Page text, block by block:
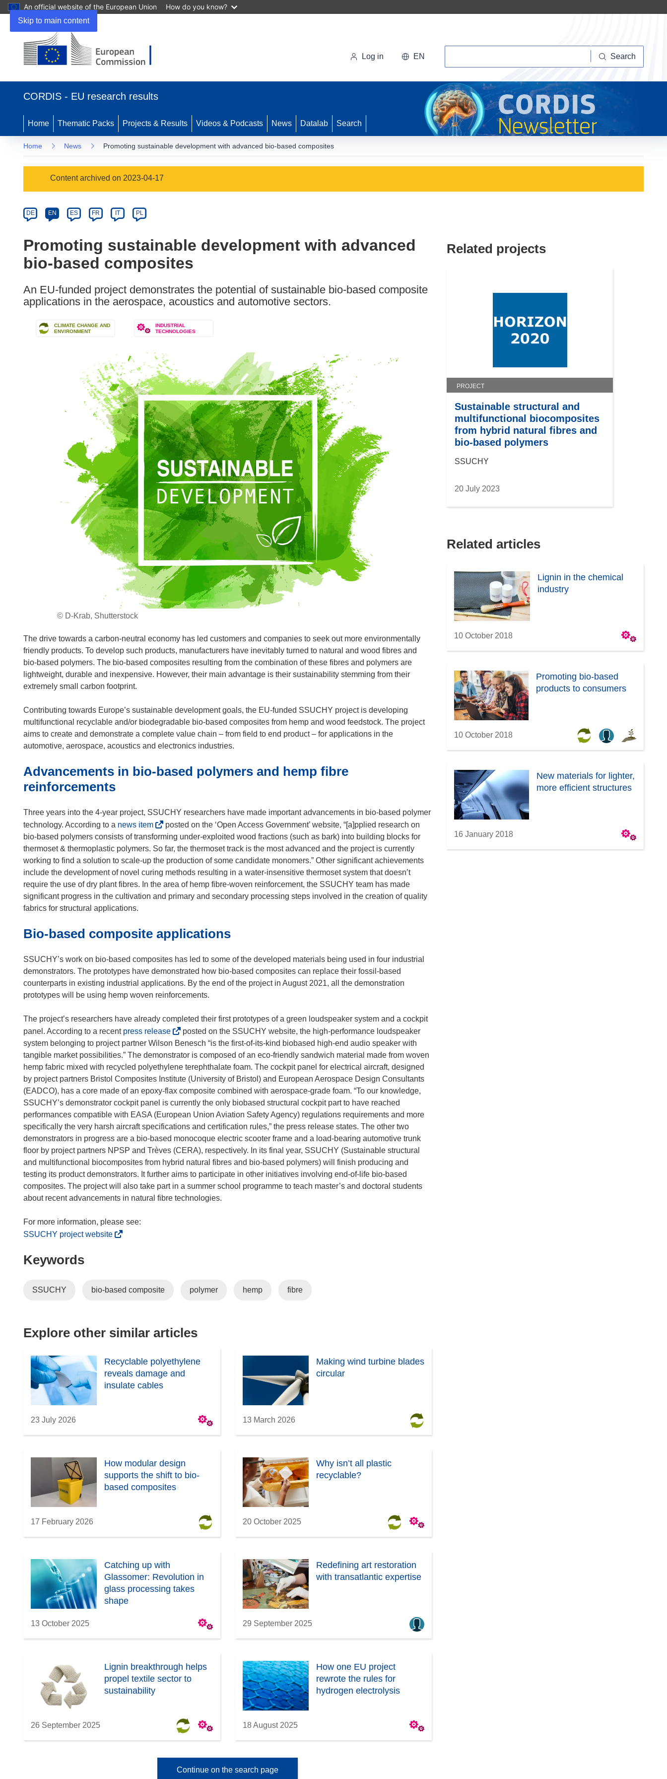
Skip to main content
An official website of the European Union How do you know?
new
Log in EN Search
CORDIS - EU research results
Home Thematic Packs Projects & Results Videos & Podcasts News Datalab Search
Home News Promoting sustainable development with advanced bio-based composites
Category
Content archived on 2023-04-17
Article
available
the
following
languages:
DE EN ES FR IT PL
Promoting sustainable development with advanced
bio-based composites
An EU-funded project demonstrates the potential of sustainable bio-based composite
applications in the aerospace, acoustics and automotive sectors.
CLIMATE CHANGE AND
ENVIRONMENT
INDUSTRIAL
TECHNOLOGIES
© D-Krab, Shutterstock
The drive towards a carbon-neutral economy has led customers and companies to seek out more environmentally
friendly products. To develop such products, manufacturers have inevitably turned to natural and wood fibres and
bio-based polymers. The bio-based composites resulting from the combination of these fibres and polymers are
lightweight, durable and inexpensive. However, their main advantage is their sustainability stemming from their
extremely small carbon footprint.
Contributing towards Europe’s sustainable development goals, the EU-funded SSUCHY project is developing
multifunctional recyclable and/or biodegradable bio-based composites from hemp and wood feedstock. The project
aims to create and demonstrate a complete value chain – from field to end product – for applications in the
automotive, aerospace, acoustics and electronics industries.
Advancements in bio-based polymers and hemp fibre
reinforcements
Three years into the 4-year project, SSUCHY researchers have made important advancements in bio-based polymer
technology. According to a news item(
o
p
e
n
s
i
e
i
n
w
posted on the ‘Open Access Government’ website, “[a]pplied research on
bio-based polymers consists of transforming under-exploited wood fractions (such as bark) into building blocks for
thermoset & thermoplastic polymers. So far, the thermoset track is the most advanced and the project is currently
working to find a solution to scale-up the production of some candidate monomers.” Other significant achievements
include the development of novel curing methods resulting in a water-insensitive thermoset system that doesn’t
require the use of dry plant fibres. In the area of hemp fibre-woven reinforcement, the SSUCHY team has made
significant progress in the cultivation and primary and secondary processing steps involved in the creation of quality
fabrics for structural applications.
Bio-based composite applications
SSUCHY’s work on bio-based composites has led to some of the developed materials being used in four industrial
demonstrators. The prototypes have demonstrated how bio-based composites can replace their fossil-based
counterparts in existing industrial applications. By the end of the project in August 2021, all the demonstration
prototypes will be using hemp woven reinforcements.
The project’s researchers have already completed their first prototypes of a green loudspeaker system and a cockpit
panel. According to a recent press release(
o
p
e
n
s
i
n
n
e
w
w
i
n
d
posted on the SSUCHY website, the high-performance loudspeaker
system belonging to project partner Wilson Benesch “is the first-of-its-kind biobased high-end audio speaker with
tangible market possibilities.” The demonstrator is composed of an eco-friendly sandwich material made from woven
hemp fabric mixed with recycled polyethylene terephthalate foam. The cockpit panel for electrical aircraft, designed
by project partners Bristol Composites Institute (University of Bristol) and European Aerospace Design Consultants
(EADCO), has a core made of an epoxy-flax composite combined with aerospace-grade foam. “To our knowledge,
SSUCHY’s demonstrator cockpit panel is currently the only biobased structural cockpit part to have reached
performances compatible with EASA (European Union Aviation Safety Agency) regulations requirements and more
specifically the very harsh aircraft specifications and certification rules,” the press release states. The other two
demonstrators in progress are a bio-based monocoque electric scooter frame and a load-bearing automotive trunk
floor by project partners NPSP and Trèves (CERA), respectively. In its final year, SSUCHY (Sustainable structural
and multifunctional biocomposites from hybrid natural fibres and bio-based polymers) will finish producing and
testing its product demonstrators. It further aims to participate in other initiatives involving end-of-life bio-based
composites. The project will also take part in a summer school programme to teach master’s and doctoral students
about recent advancements in natural fibre technologies.
SSUCHY project website(
s
n
w
i
n
)
Keywords
SSUCHY bio-based composite polymer hemp fibre
Explore other similar articles
Recyclable polyethylene
reveals damage and
insulate cables
23 July 2026
Making wind turbine blades
circular
13 March 2026
How modular design
supports the shift to bio-
based composites
17 February 2026
Why isn’t all plastic
recyclable?
20 October 2025
Catching up with
Glassomer: Revolution in
glass processing takes
shape
13 October 2025
Redefining art restoration
with transatlantic expertise
29 September 2025
Lignin breakthrough helps
propel textile sector to
sustainability
26 September 2025
How one EU project
rewrote the rules for
hydrogen electrolysis
18 August 2025
Continue on the search page
Related projects
PROJECT
Sustainable structural and
multifunctional biocomposites
from hybrid natural fibres and
bio-based polymers
SSUCHY
20 July 2023
Related articles
Lignin in the chemical
industry
10 October 2018
Promoting bio-based
products to consumers
10 October 2018
New materials for lighter,
more efficient structures
16 January 2018